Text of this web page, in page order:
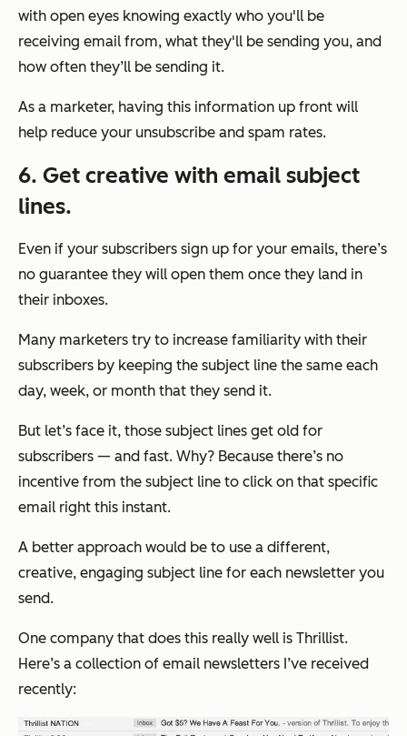
with open eyes knowing exactly who you'll be
receiving email from, what they'll be sending you, and
how often they’ll be sending it.
As a marketer, having this information up front will
help reduce your unsubscribe and spam rates.
6. Get creative with email subject
lines.
Even if your subscribers sign up for your emails, there’s
no guarantee they will open them once they land in
their inboxes.
Many marketers try to increase familiarity with their
subscribers by keeping the subject line the same each
day, week, or month that they send it.
But let’s face it, those subject lines get old for
subscribers — and fast. Why? Because there’s no
incentive from the subject line to click on that specific
email right this instant.
A better approach would be to use a different,
creative, engaging subject line for each newsletter you
send.
One company that does this really well is Thrillist.
Here’s a collection of email newsletters I’ve received
recently: